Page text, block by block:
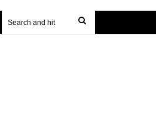
Harry Potter Icons Tote Bag (SVG file)